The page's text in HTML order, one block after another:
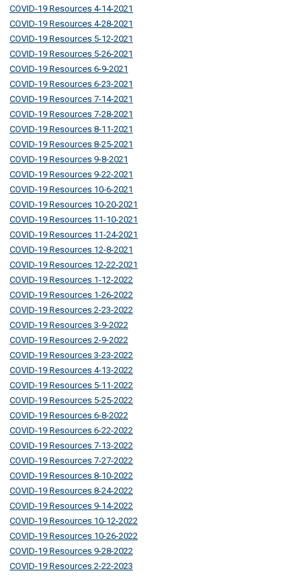
COVID-19 Resources 4-14-2021
COVID-19 Resources 4-28-2021
COVID-19 Resources 5-12-2021
COVID-19 Resources 5-26-2021
COVID-19 Resources 6-9-2021
COVID-19 Resources 6-23-2021
COVID-19 Resources 7-14-2021
COVID-19 Resources 7-28-2021
COVID-19 Resources 8-11-2021
COVID-19 Resources 8-25-2021
COVID-19 Resources 9-8-2021
COVID-19 Resources 9-22-2021
COVID-19 Resources 10-6-2021
COVID-19 Resources 10-20-2021
COVID-19 Resources 11-10-2021
COVID-19 Resources 11-24-2021
COVID-19 Resources 12-8-2021
COVID-19 Resources 12-22-2021
COVID-19 Resources 1-12-2022
COVID-19 Resources 1-26-2022
COVID-19 Resources 2-23-2022
COVID-19 Resources 3-9-2022
COVID-19 Resources 2-9-2022
COVID-19 Resources 3-23-2022
COVID-19 Resources 4-13-2022
COVID-19 Resources 5-11-2022
COVID-19 Resources 5-25-2022
COVID-19 Resources 6-8-2022
COVID-19 Resources 6-22-2022
COVID-19 Resources 7-13-2022
COVID-19 Resources 7-27-2022
COVID-19 Resources 8-10-2022
COVID-19 Resources 8-24-2022
COVID-19 Resources 9-14-2022
COVID-19 Resources 10-12-2022
COVID-19 Resources 10-26-2022
COVID-19 Resources 9-28-2022
COVID-19 Resources 2-22-2023